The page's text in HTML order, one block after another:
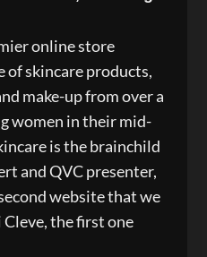
online store
of skincare products,
make-up from over a
women in their mid-
is the brainchild
and QVC presenter,
website that we
the first one